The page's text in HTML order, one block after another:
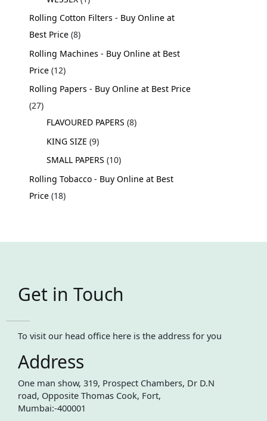
Rolling Cotton Filters - Buy Online at
Best Price 8
Rolling Machines - Buy Online at Best
Price 12
Rolling Papers - Buy Online at Best Price
27
FLAVOURED PAPERS 8
KING SIZE 9
SMALL PAPERS 10
Rolling Tobacco - Buy Online at Best
Price 18
Get in Touch
To visit our head office here is the address for you
Address
One man show, 319, Prospect Chambers, Dr D.N
road, Opposite Thomas Cook, Fort,
Mumbai:-400001